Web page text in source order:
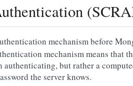
mechanism before
mechanism means that
authenticating, but rather a
the server knows.